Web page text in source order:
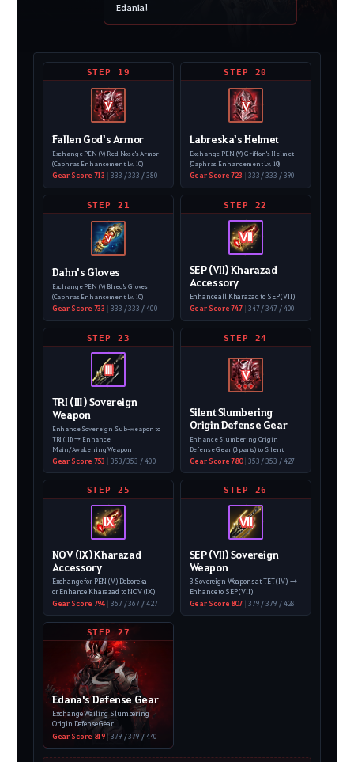
Edania!
STEP 19
V
Fallen God's Armor
Exchange PEN (V) Red Nose's Armor
(Caphras Enhancement Lv. 10)
Gear Score 713 333 / 333 / 380
STEP 20
V
Labreska's Helmet
Exchange PEN (V) Griffon's Helmet
(Caphras Enhancement Lv. 10)
Gear Score 723 333 / 333 / 390
STEP 21
V
Dahn's Gloves
Exchange PEN (V) Bheg's Gloves
(Caphras Enhancement Lv. 10)
Gear Score 733 333 / 333 / 400
STEP 22
Ⅶ
SEP (VII) Kharazad
Accessory
Enhance all Kharazad to SEP (VII)
Gear Score 747 347 / 347 / 400
STEP 23
Ⅲ
TRI (Ⅲ) Sovereign
Weapon
Enhance Sovereign Sub-weapon to
TRI (III)→ Enhance
Main/Awakening Weapon
Gear Score 753 | 353/ 353 / 400
STEP 24
V
Silent Slumbering
Origin Defense Gear
Enhance Slumbering Origin
Defense Gear (3 parts)to Silent
Gear Score 780 | 353 / 353 / 427
STEP 25
IX
NOV (IX) Kharazad
Accessory
Exchange for PEN (V) Deboreka
or Enhance Kharazad to NOV (IX)
Gear Score 794 | 367 / 367 / 427
STEP 26
VII
SEP (VII) Sovereign
Weapon
3 Sovereign Weapons at TET (IV) →
Enhance to SEP (VII)
Gear Score 807 | 379 / 379 / 428
STEP 27
Edana's Defense Gear
Exchange Wailing Slumbering
Origin Defense Gear
Gear Score 819 | 379 / 379 / 440